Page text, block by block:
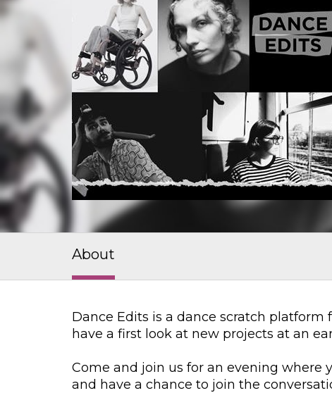
About
Dance Edits is a dance scratch
have a first look at new projects at an
Come and join us for an evening where
and have a chance to join the